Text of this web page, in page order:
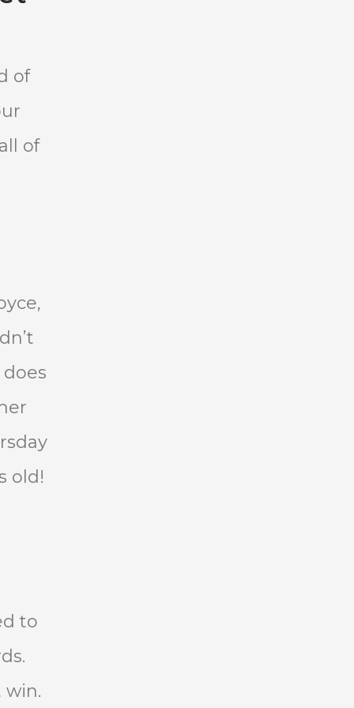
of
of
old!
to
win.